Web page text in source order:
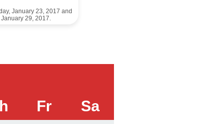
January 23, 2017 and
29, 2017.
Fr Sa